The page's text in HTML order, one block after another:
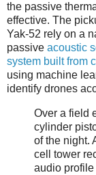
the passive
effective. The
Yak-52 rely on a
passive acoustic
system built from
using machine
identify drones
Over a field
cylinder
of the night.
cell tower
audio profile